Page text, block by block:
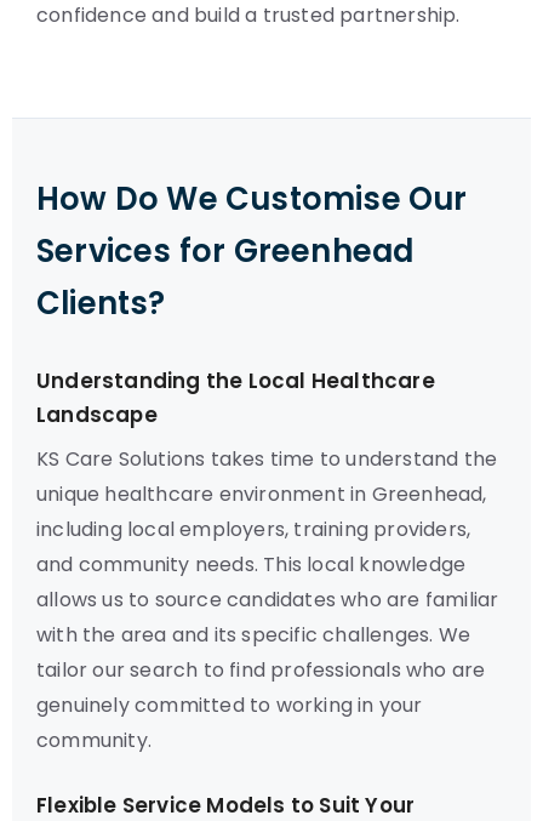
confidence and build a trusted partnership.
How Do We Customise Our
Services for Greenhead
Clients?
Understanding the Local Healthcare
Landscape
KS Care Solutions takes time to understand the
unique healthcare environment in Greenhead,
including local employers, training providers,
and community needs. This local knowledge
allows us to source candidates who are familiar
with the area and its specific challenges. We
tailor our search to find professionals who are
genuinely committed to working in your
community.
Flexible Service Models to Suit Your